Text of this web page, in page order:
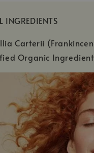
INGREDIENTS
Carterii
Organic Ingredient